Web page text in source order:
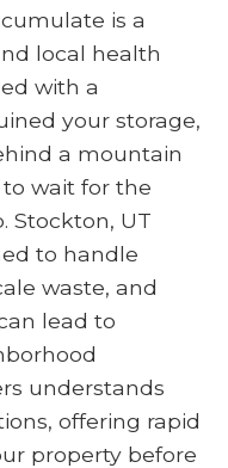
is a
local health
with a
your storage,
a mountain
wait for the
Stockton, UT
to handle
waste, and
lead to
understands
offering rapid
property before